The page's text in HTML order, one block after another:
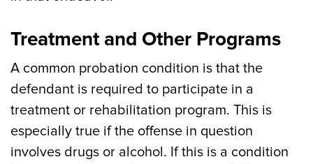
Treatment and Other Programs
A common probation condition is that the
defendant is required to participate in a
treatment or rehabilitation program. This is
especially true if the offense in question
involves drugs or alcohol. If this is a condition